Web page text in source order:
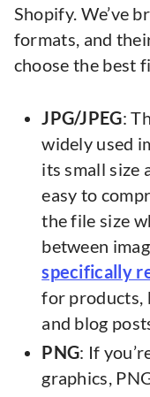
Shopify. We’ve
formats, and
choose the best
JPG/JPEG:
widely used
its small size
easy to
the file size
between
specifically
for products,
and blog
PNG: If
graphics,